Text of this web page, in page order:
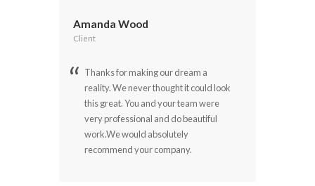
Amanda Wood
Client
Thanks for making our dream a
reality. We never thought it could look
this great. You and your team were
very professional and do beautiful
work.We would absolutely
recommend your company.